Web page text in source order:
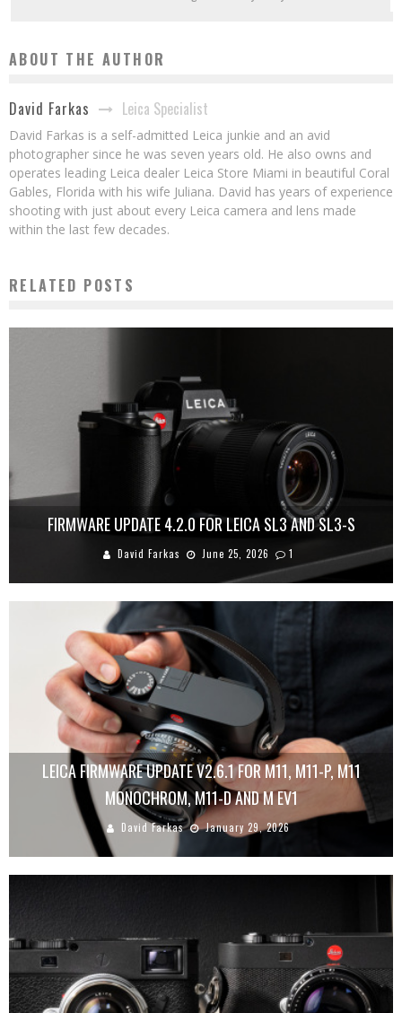
ABOUT THE AUTHOR
David Farkas Leica Specialist
David Farkas is a self-admitted Leica junkie and an avid
photographer since he was seven years old. He also owns and
operates leading Leica dealer Leica Store Miami in beautiful Coral
Gables, Florida with his wife Juliana. David has years of experience
shooting with just about every Leica camera and lens made
within the last few decades.
RELATED POSTS
FIRMWARE UPDATE 4.2.0 FOR LEICA SL3 AND SL3-S
David Farkas June 25, 2026 1
LEICA FIRMWARE UPDATE V2.6.1 FOR M11, M11-P, M11
MONOCHROM, M11-D AND M EV1
David Farkas January 29, 2026